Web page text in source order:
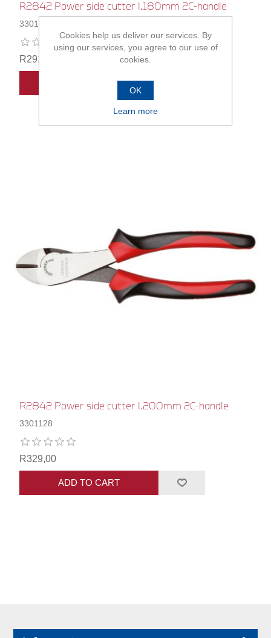
R2842 Power side cutter l.180mm 2C-handle
3301127
R291,00
ADD TO CART
R2842 Power side cutter l.200mm 2C-handle
3301128
R329,00
ADD TO CART
Cookies help us deliver our services. By
using our services, you agree to our use of
cookies.
OK
Learn more